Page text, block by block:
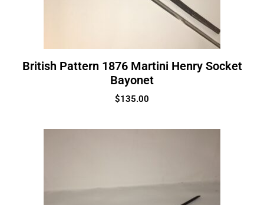
British Pattern 1876 Martini Henry Socket
Bayonet
$135.00